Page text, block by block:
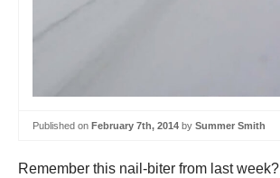
Published on February 7th, 2014 by Summer Smith
Remember this nail-biter from last week?